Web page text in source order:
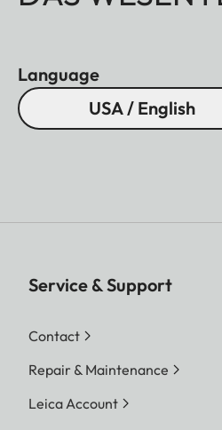
Language
USA / English
Service & Support
Contact
Repair & Maintenance
Leica Account